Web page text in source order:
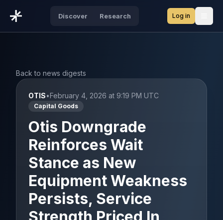
Discover Research Log in
Back to news digests
OTIS•February 4, 2026 at 9:19 PM UTC
Capital Goods
Otis Downgrade
Reinforces Wait
Stance as New
Equipment Weakness
Persists, Service